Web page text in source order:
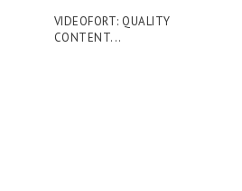
VIDEOFORT: QUALITY
CONTENT...